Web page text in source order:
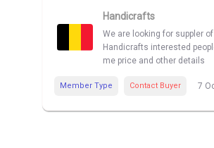
Handicrafts
We are looking for suppler of
Handicrafts interested
me price and other details
Member Type Contact Buyer 7